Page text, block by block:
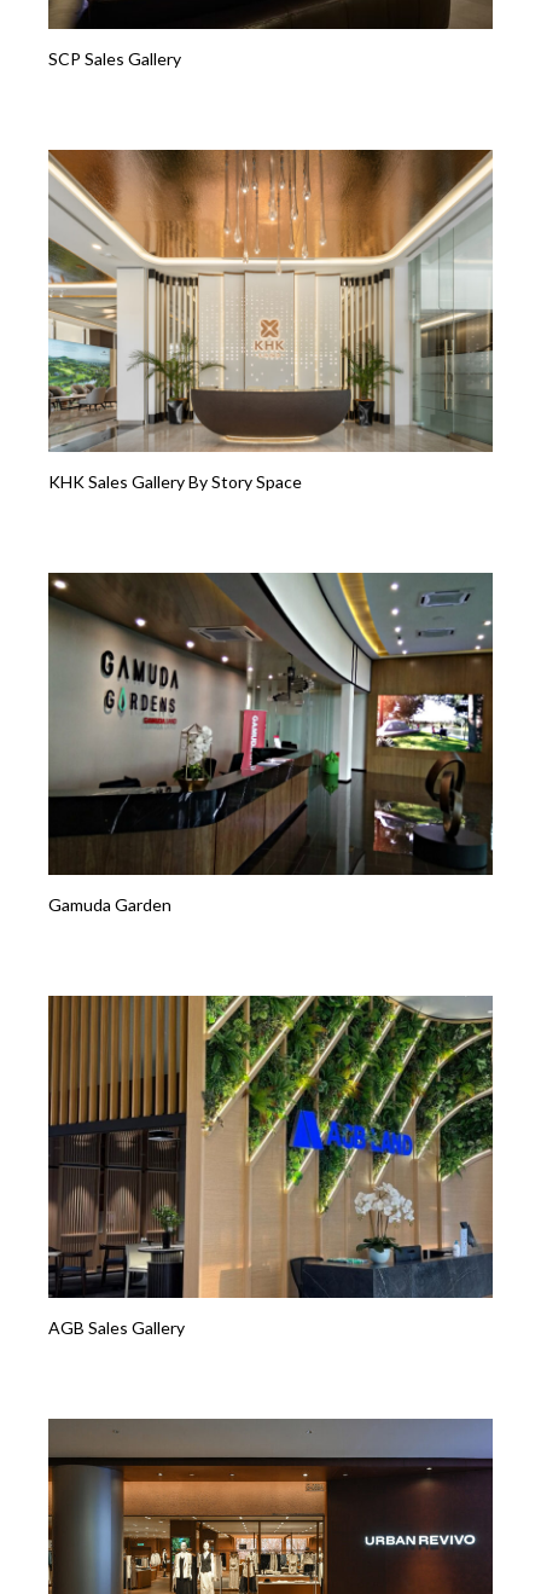
SCP Sales Gallery
KHK Sales Gallery By Story Space
Gamuda Garden
AGB Sales Gallery